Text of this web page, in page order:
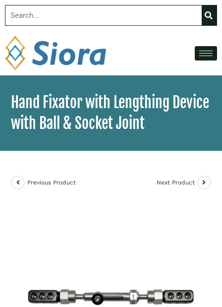
Hand Fixator with Lengthing Device
with Ball & Socket Joint
Previous Product Next Product